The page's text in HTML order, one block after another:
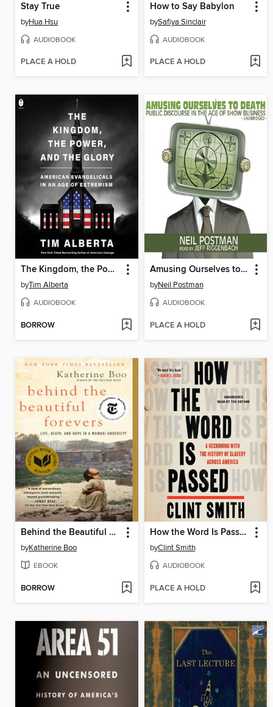
Stay True
byHua Hsu
AUDIOBOOK
PLACE A HOLD
How to Say Babylon
bySafiya Sinclair
AUDIOBOOK
PLACE A HOLD
The Kingdom, the Power, and the Glory
byTim Alberta
AUDIOBOOK
BORROW
Amusing Ourselves to Death
byNeil Postman
AUDIOBOOK
PLACE A HOLD
Behind the Beautiful Forevers
byKatherine Boo
EBOOK
BORROW
How the Word Is Passed
byClint Smith
AUDIOBOOK
PLACE A HOLD